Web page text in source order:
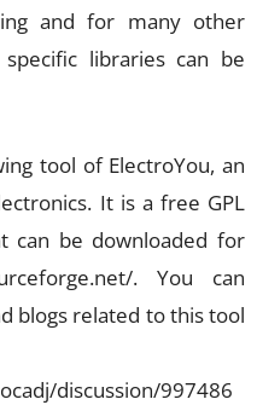
and for many other
libraries can be
tool of ElectroYou, an
It is a free GPL
can be downloaded for
. You can
blogs related to this tool
discussion/997486